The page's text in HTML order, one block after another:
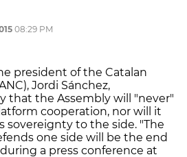
08:29 PM
president of the Catalan
Jordi Sánchez,
that the Assembly will "never"
cooperation, nor will it
sovereignty to the side. "The
one side will be the end
a press conference at